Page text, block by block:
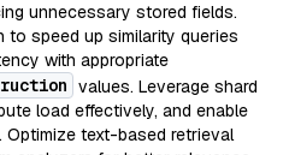
unnecessary stored fields.
to speed up similarity queries
with appropriate
values. Leverage shard
load effectively, and enable
text-based retrieval